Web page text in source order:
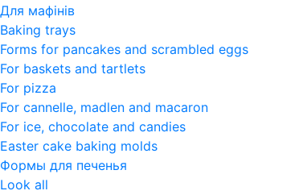
Для мафінів
Baking trays
Forms for pancakes and scrambled eggs
For baskets and tartlets
For pizza
For cannelle, madlen and macaron
For ice, chocolate and candies
Easter cake baking molds
Формы для печенья
Look all